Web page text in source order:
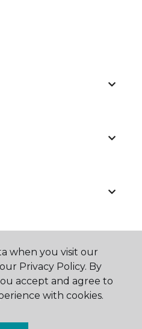
when you visit our
Privacy Policy. By
accept and agree to
with cookies.